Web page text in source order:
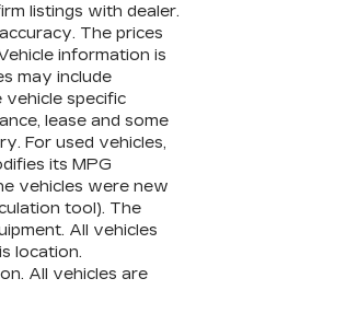
listings with dealer.
The prices
information is
may include
specific
lease and some
For used vehicles,
its MPG
vehicles were new
tool). The
All vehicles
location.
All vehicles are